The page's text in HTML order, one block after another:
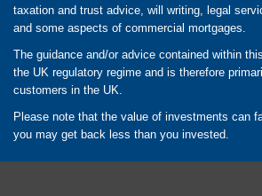
taxation and trust advice, will writing, legal
and some aspects of commercial mortgages.
The guidance and/or advice contained within
the UK regulatory regime and is therefore
customers in the UK.
Please note that the value of investments can
you may get back less than you invested.